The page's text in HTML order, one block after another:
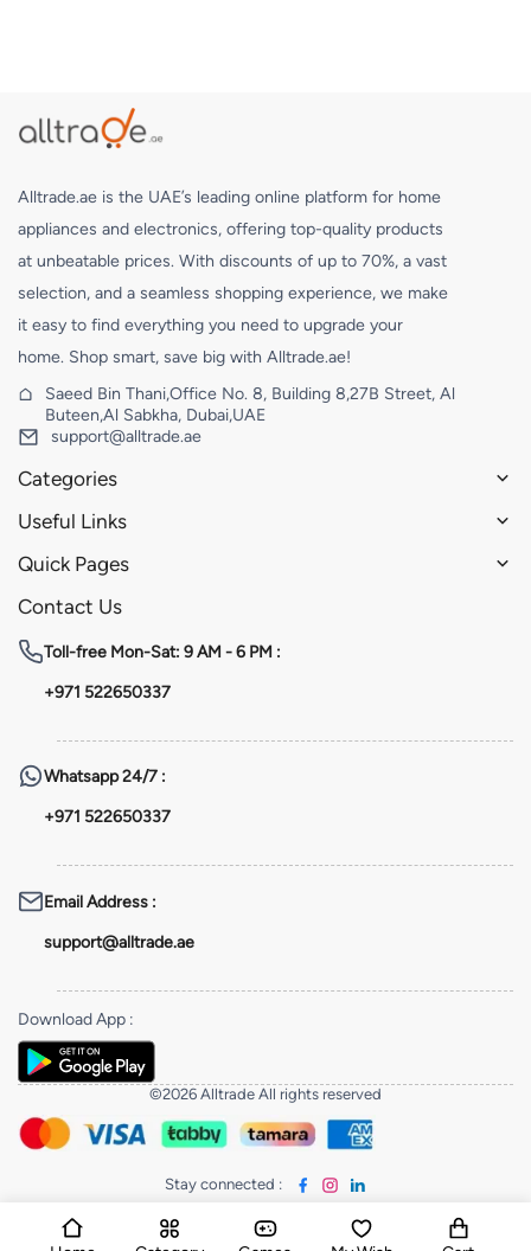
Alltrade.ae is the UAE’s leading online platform for home
appliances and electronics, offering top-quality products
at unbeatable prices. With discounts of up to 70%, a vast
selection, and a seamless shopping experience, we make
it easy to find everything you need to upgrade your
home. Shop smart, save big with Alltrade.ae!
Saeed Bin Thani,Office No. 8, Building 8,27B Street, Al
Buteen,Al Sabkha, Dubai,UAE
support@alltrade.ae
Categories
Useful Links
Quick Pages
Contact Us
Toll-free Mon-Sat: 9 AM - 6 PM :
+971 522650337
Whatsapp24/7 :
+971 522650337
Email Address :
support@alltrade.ae
Download App :
©2026 Alltrade All rights reserved
Stay connected :